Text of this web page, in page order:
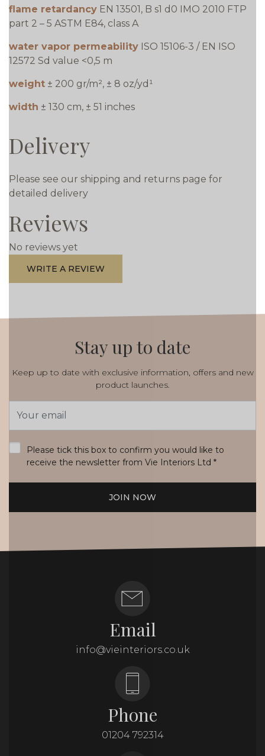
flame retardancy EN 13501, B s1 d0 IMO 2010 FTP
part 2 – 5 ASTM E84, class A
water vapor permeability ISO 15106-3 / EN ISO
12572 Sd value <0,5 m
weight ± 200 gr/m², ± 8 oz/yd¹
width ± 130 cm, ± 51 inches
Delivery
Please see our shipping and returns page for
detailed delivery
Reviews
No reviews yet
WRITE A REVIEW
Stay up to date
Keep up to date with exclusive information, offers and new
product launches.
Address
Please tick this box to confirm you would like to
receive the newsletter from Vie Interiors Ltd *
JOIN NOW
Email
info@vieinteriors.co.uk
Phone
01204 792314